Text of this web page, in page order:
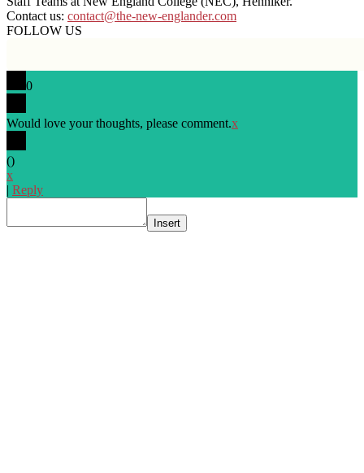
Contact us: contact@the-new-englander.com
FOLLOW US
0
Would love your thoughts, please comment.x
()
x
| Reply
Insert